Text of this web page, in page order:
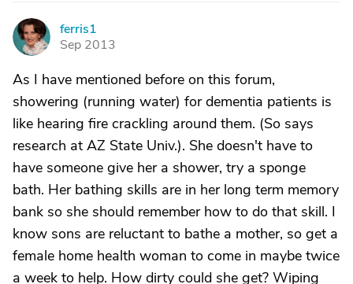
F
ferris1
Sep 2013
As I have mentioned before on this forum,
showering (running water) for dementia patients is
like hearing fire crackling around them. (So says
research at AZ State Univ.). She doesn't have to
have someone give her a shower, try a sponge
bath. Her bathing skills are in her long term memory
bank so she should remember how to do that skill. I
know sons are reluctant to bathe a mother, so get a
female home health woman to come in maybe twice
a week to help. How dirty could she get? Wiping